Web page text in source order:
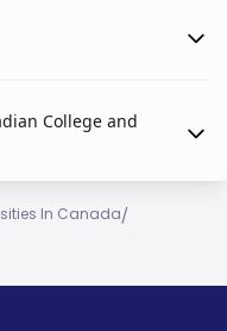
College and
In Canada/